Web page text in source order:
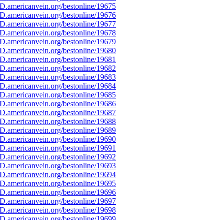
bestonline/19675
bestonline/19676
bestonline/19677
bestonline/19678
bestonline/19679
bestonline/19680
bestonline/19681
bestonline/19682
bestonline/19683
bestonline/19684
bestonline/19685
bestonline/19686
bestonline/19687
bestonline/19688
bestonline/19689
bestonline/19690
bestonline/19691
bestonline/19692
bestonline/19693
bestonline/19694
bestonline/19695
bestonline/19696
bestonline/19697
bestonline/19698